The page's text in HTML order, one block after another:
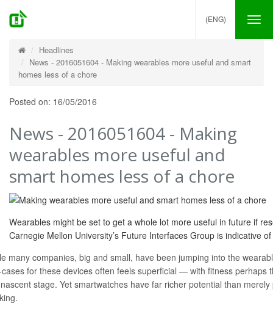
(ENG)
Headlines
News - 2016051604 - Making wearables more useful and smart
homes less of a chore
Posted on: 16/05/2016
News - 2016051604 - Making
wearables more useful and
smart homes less of a chore
Wearables might be set to get a whole lot more useful in future if
Carnegie Mellon University’s Future Interfaces Group is indicative
many companies, big and small, have been jumping into the
for these devices often feels superficial — with fitness perhaps
stage. Yet smartwatches have far richer potential than